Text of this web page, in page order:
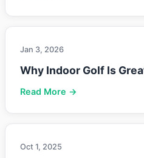
Jan 3, 2026
Why Indoor Golf Is
Read More →
Oct 1, 2025